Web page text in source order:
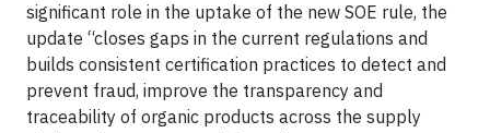
significant role in the uptake of the new SOE rule, the
update “closes gaps in the current regulations and
builds consistent certification practices to detect and
prevent fraud, improve the transparency and
traceability of organic products across the supply